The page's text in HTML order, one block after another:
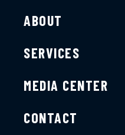
ABOUT
SERVICES
MEDIA CENTER
CONTACT